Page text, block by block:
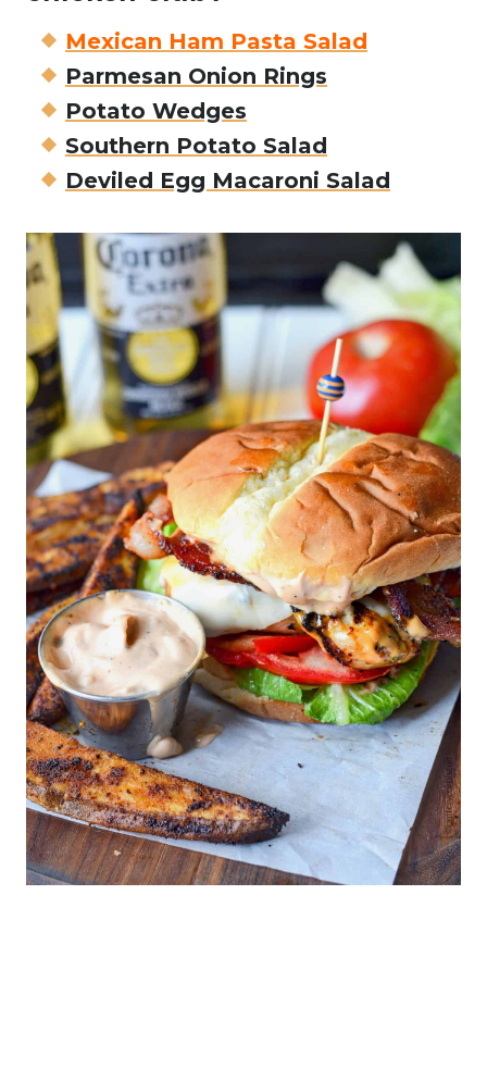
Mexican Ham Pasta Salad
Parmesan Onion Rings
Potato Wedges
Southern Potato Salad
Deviled Egg Macaroni Salad